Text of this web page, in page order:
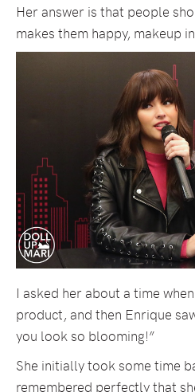
Her answer is that people
makes them happy, makeup
I asked her about a time
product, and then Enrique
you look so blooming!”
She initially took some time
remembered perfectly that